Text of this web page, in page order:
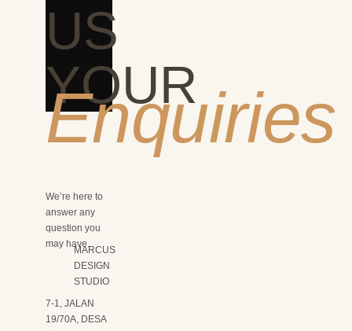
US
YOUR
Enquiries
We’re here to
answer any
question you
may have.
MARCUS
DESIGN
STUDIO
7-1, JALAN
19/70A, DESA